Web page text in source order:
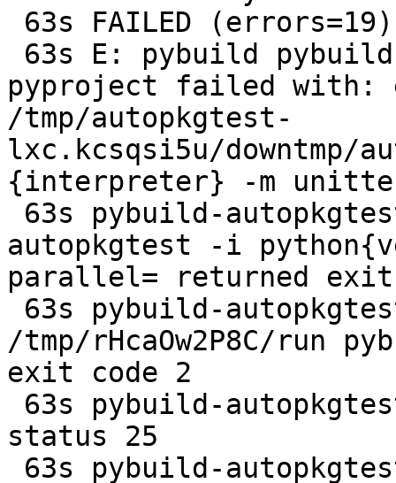
pyproject failed with:
/tmp/autopkgtest-
lxc.kcsqsi5u/downtmp/
{interpreter} -m
autopkgtest -i
parallel= returned exit
/tmp/rHcaOw2P8C/run
exit code 2
status 25